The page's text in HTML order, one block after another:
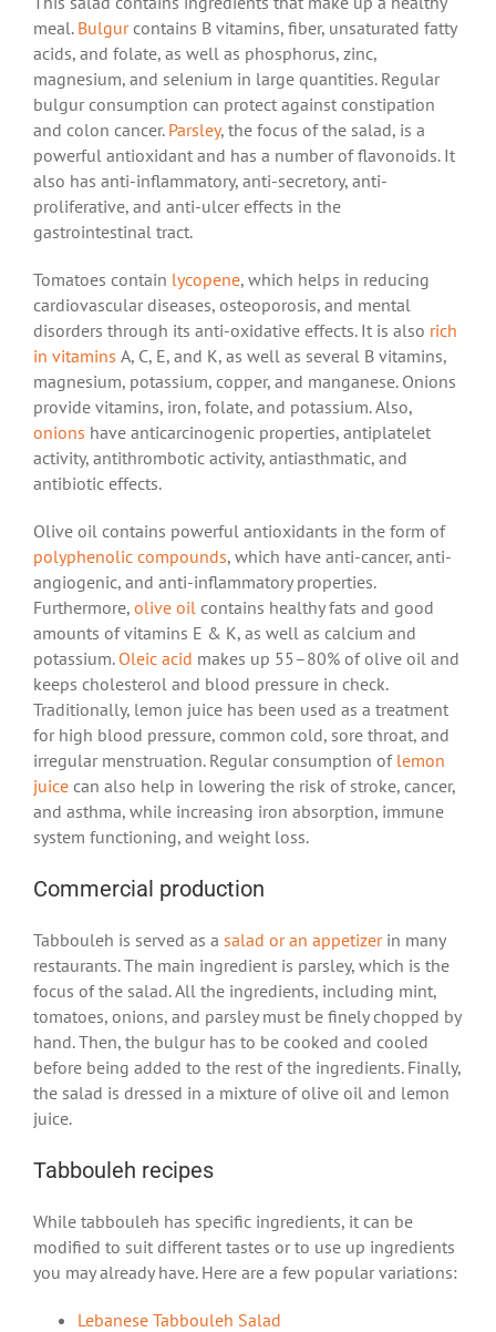
meal. Bulgurcontains B vitamins, fiber, unsaturated fatty
acids, and folate, as well as phosphorus, zinc,
magnesium, and selenium in large quantities. Regular
bulgur consumption can protect against constipation
and colon cancer. Parsley, the focus of the salad, is a
powerful antioxidant and has a number of flavonoids. It
also has anti-inflammatory, anti-secretory, anti-
proliferative, and anti-ulcer effects in the
gastrointestinal tract.
Tomatoes contain lycopene, which helps in reducing
cardiovascular diseases, osteoporosis, and mental
disorders through its anti-oxidative effects. It is also rich
in vitamins A, C, E, and K, as well as several B vitamins,
magnesium, potassium, copper, and manganese. Onions
provide vitamins, iron, folate, and potassium. Also,
onions have anticarcinogenic properties, antiplatelet
activity, antithrombotic activity, antiasthmatic, and
antibiotic effects.
Olive oil contains powerful antioxidants in the form of
polyphenolic compounds, which have anti-cancer, anti-
angiogenic, and anti-inflammatory properties.
Furthermore, olive oil contains healthy fats and good
amounts of vitamins E & K, as well as calcium and
potassium. Oleic acid makes up 55–80% of olive oil and
keeps cholesterol and blood pressure in check.
Traditionally, lemon juice has been used as a treatment
for high blood pressure, common cold, sore throat, and
irregular menstruation. Regular consumption of lemon
juice can also help in lowering the risk of stroke, cancer,
and asthma, while increasing iron absorption, immune
system functioning, and weight loss.
Commercial production
Tabbouleh is served as a salad or an appetizerin many
restaurants. The main ingredient is parsley, which is the
focus of the salad. All the ingredients, including mint,
tomatoes, onions, and parsley must be finely chopped by
hand. Then, the bulgur has to be cooked and cooled
before being added to the rest of the ingredients. Finally,
the salad is dressed in a mixture of olive oil and lemon
juice.
Tabbouleh recipes
While tabbouleh has specific ingredients, it can be
modified to suit different tastes or to use up ingredients
you may already have. Here are a few popular variations:
Lebanese Tabbouleh Salad